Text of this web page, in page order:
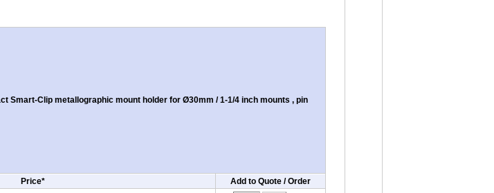
Smart-Clip metallographic mount holder for Ø30mm / 1-1/4 inch mounts , pin
Price* Add to Quote / Order